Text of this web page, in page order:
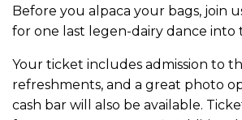
Before you alpaca your bags, join
for one last legen-dairy dance into
Your ticket includes admission to
refreshments, and a great photo
cash bar will also be available.